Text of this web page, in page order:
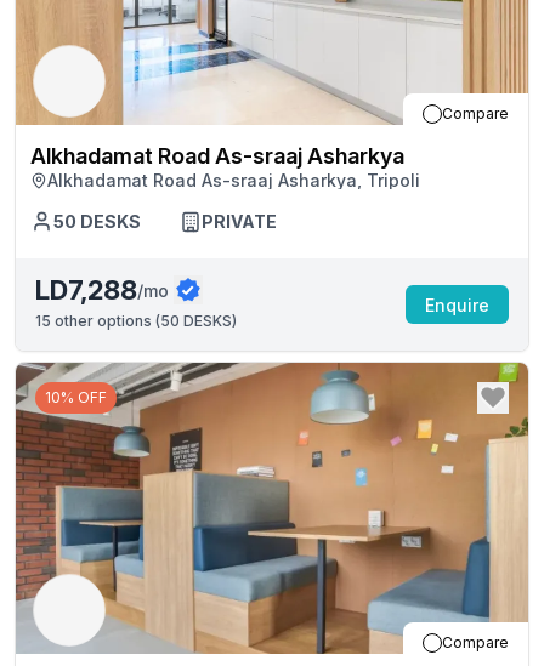
Compare
Alkhadamat Road As-sraaj Asharkya
Alkhadamat Road As-sraaj Asharkya, Tripoli
50 DESKS PRIVATE
LD7,288/mo
15 other options (50 DESKS)
Enquire
10% OFF
Compare